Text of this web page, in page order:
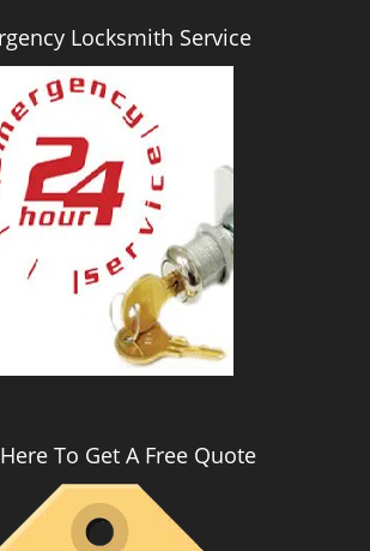
Locksmith Service
To Get A Free Quote